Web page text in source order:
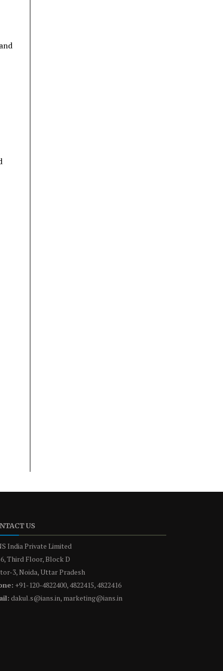
US
India Private Limited
Third Floor, Block D
3, Noida, Uttar Pradesh
+91-120-4822400, 4822415, 4822416
dakul.s@ians.in, marketing@ians.in